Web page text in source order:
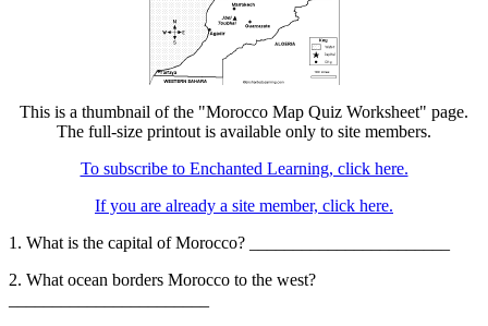
This is a thumbnail of the "Morocco Map Quiz Worksheet" page.
The full-size printout is available only to site members.
To subscribe to Enchanted Learning, click here.
If you are already a site member, click here.
1. What is the capital of Morocco? _______________________
2. What ocean borders Morocco to the west?